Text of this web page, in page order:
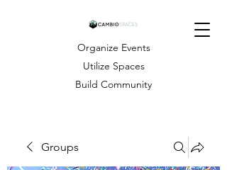
Organize Events
Utilize Spaces
Build Community
Groups